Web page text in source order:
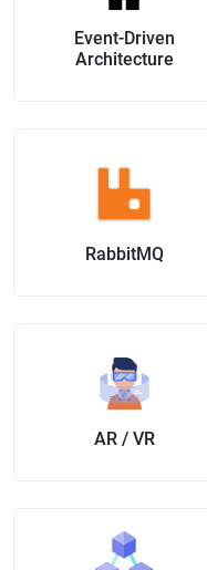
Event-Driven
Architecture
RabbitMQ
AR / VR